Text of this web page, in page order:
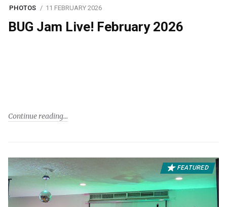
PHOTOS 11 FEBRUARY 2026
BUG Jam Live! February 2026
Continue reading
FEATURED